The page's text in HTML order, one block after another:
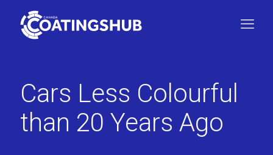
Cars Less Colourful
than 20 Years Ago